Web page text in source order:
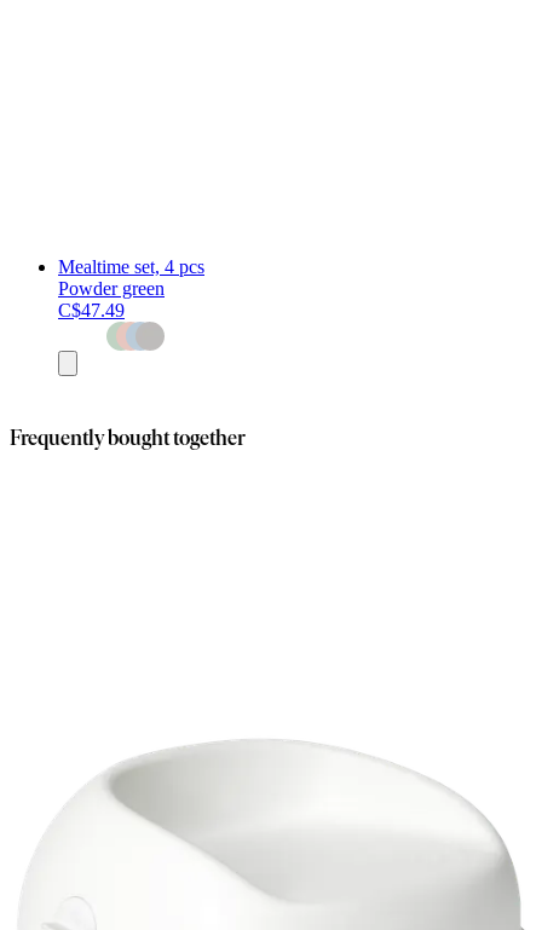
Mealtime set, 4 pcs
Powder green
C$47.49
to
Frequently bought together